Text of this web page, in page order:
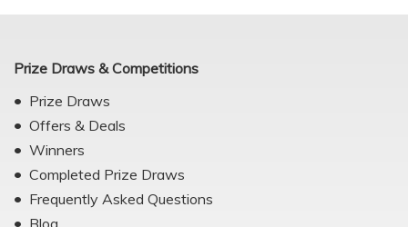
Prize Draws & Competitions
Prize Draws
Offers & Deals
Winners
Completed Prize Draws
Frequently Asked Questions
Blog